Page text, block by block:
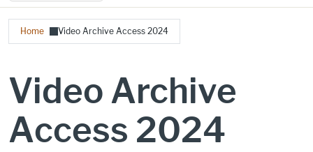
Breadcrumb
Home Video Archive Access 2024
Video Archive
Access 2024